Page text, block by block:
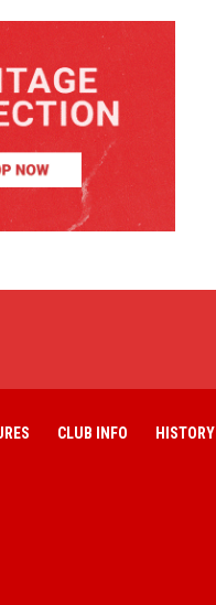
CLUB INFO HISTORY